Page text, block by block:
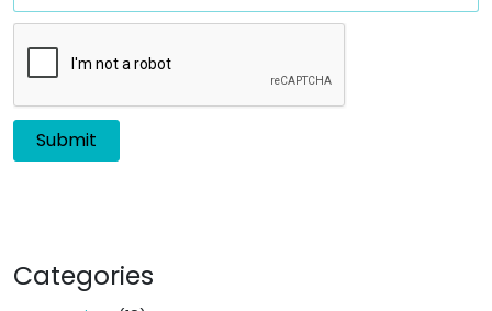
Categories